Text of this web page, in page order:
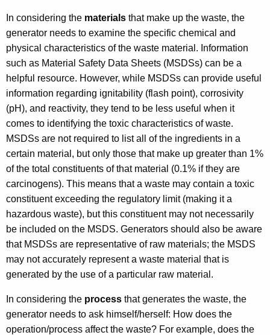
In considering the materials that make up the waste, the
generator needs to examine the specific chemical and
physical characteristics of the waste material. Information
such as Material Safety Data Sheets (MSDSs) can be a
helpful resource. However, while MSDSs can provide useful
information regarding ignitability (flash point), corrosivity
(pH), and reactivity, they tend to be less useful when it
comes to identifying the toxic characteristics of waste.
MSDSs are not required to list all of the ingredients in a
certain material, but only those that make up greater than 1%
of the total constituents of that material (0.1% if they are
carcinogens). This means that a waste may contain a toxic
constituent exceeding the regulatory limit (making it a
hazardous waste), but this constituent may not necessarily
be included on the MSDS. Generators should also be aware
that MSDSs are representative of raw materials; the MSDS
may not accurately represent a waste material that is
generated by the use of a particular raw material.
In considering the process that generates the waste, the
generator needs to ask himself/herself: How does the
operation/process affect the waste? For example, does the